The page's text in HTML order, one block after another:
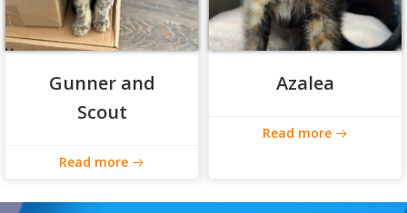
Gunner and
Scout
Read more
Azalea
Read more